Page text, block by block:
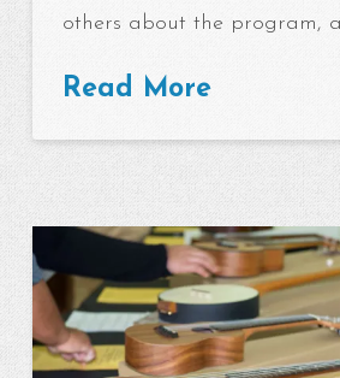
others about the program,
Read More